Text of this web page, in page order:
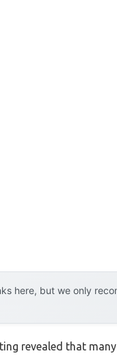
here, but we only
revealed that